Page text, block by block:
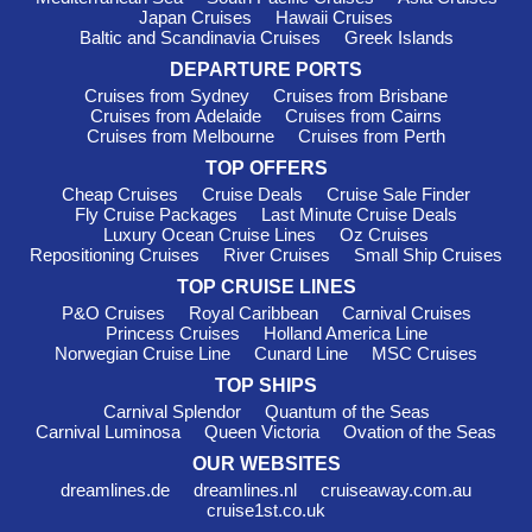
depart from either Copenhagen or Stockholm, making it easy
for adventurous cruisers to discover this diverse region.
Must-Visit Harbours in Eastern
Europe
: This charming medieval city is a
UNESCO World Heritage site known for its well-preserved old
town and stunning architecture. While docked, stroll through
the cobblestone streets, visit the Tallinn Town Hall, and enjoy
local delicacies at a traditional Estonian café. Be sure to take in
the breathtaking view from Toompea Castle!
Riga,Latvia: The capital city of Latvia, Riga is famous for
its Art Nouveau architecture and vibrant city life. As a cruise
passenger, you can explore the picturesque old town, visit the
iconic House of Blackheads, and try local treats at the Central
Market. If time allows, relax at one of the city's many parks for
a bit of nature and tranquillity.
Lithuania: This coastal city serves as a
gateway to the Curonian Spit, a UNESCO-listed site. Visitors
can wander the charming streets, check out the old town and
Japan Cruises
Hawaii Cruises
Baltic and Scandinavia Cruises
Greek Islands
DEPARTURE PORTS
Cruises from Sydney
Cruises from Brisbane
Cruises from Adelaide
Cruises from Cairns
Cruises from Melbourne
Cruises from Perth
TOP OFFERS
Cheap Cruises
Cruise Deals
Cruise Sale Finder
Fly Cruise Packages
Last Minute Cruise Deals
Luxury Ocean Cruise Lines
Oz Cruises
Repositioning Cruises
River Cruises
Small Ship Cruises
TOP CRUISE LINES
P&O Cruises
Royal Caribbean
Carnival Cruises
Princess Cruises
Holland America Line
Norwegian Cruise Line
Cunard Line
MSC Cruises
TOP SHIPS
Carnival Splendor
Quantum of the Seas
Carnival Luminosa
Queen Victoria
Ovation of the Seas
OUR WEBSITES
dreamlines.de
dreamlines.nl
cruiseaway.com.au
cruise1st.co.uk